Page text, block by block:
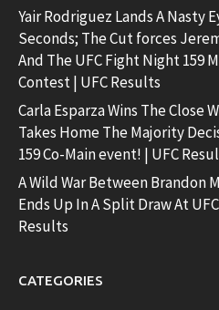
Yair Rodriguez Lands A Nasty
Seconds; The Cut forces
And The UFC Fight Night 159
Contest | UFC Results
Carla Esparza Wins The Close
Takes Home The Majority
159 Co-Main event! | UFC
A Wild War Between Brandon
Ends Up In A Split Draw At
Results
CATEGORIES